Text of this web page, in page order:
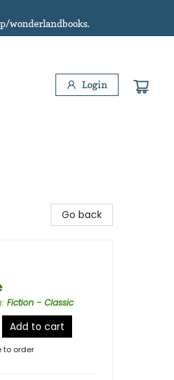
wonderlandbooks.
Login
Go back
: Fiction - Classic
Add to cart
to order